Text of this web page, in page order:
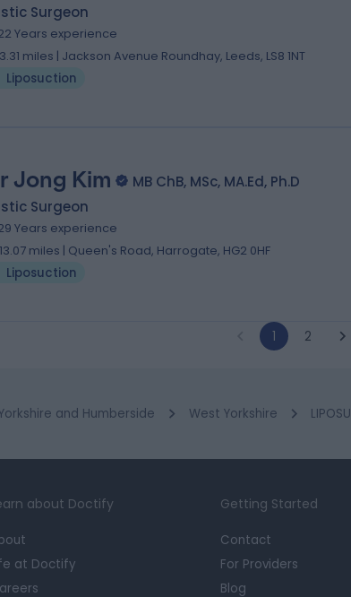
Surgeon
Years experience
3.31 miles | Jackson Avenue Roundhay, Leeds, LS8 1NT
Liposuction
Jong Kim
MB ChB, MSc, MA.Ed, Ph.D
Surgeon
Years experience
13.07 miles | Queen's Road, Harrogate, HG2 0HF
Liposuction
1 2
and Humberside West Yorkshire
about Doctify
at Doctify
Getting Started
Contact
For Providers
Blog